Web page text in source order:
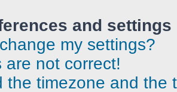
and settings
my settings?
are not correct!
the timezone and the